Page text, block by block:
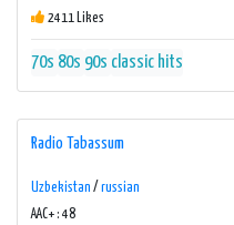
2411 Likes
70s 80s 90s classic hits
Radio Tabassum
Uzbekistan / russian
AAC+ : 48